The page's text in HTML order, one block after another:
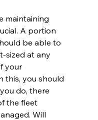
maintaining
A portion
be able to
sized at any
your
this, you should
do, there
the fleet
Will